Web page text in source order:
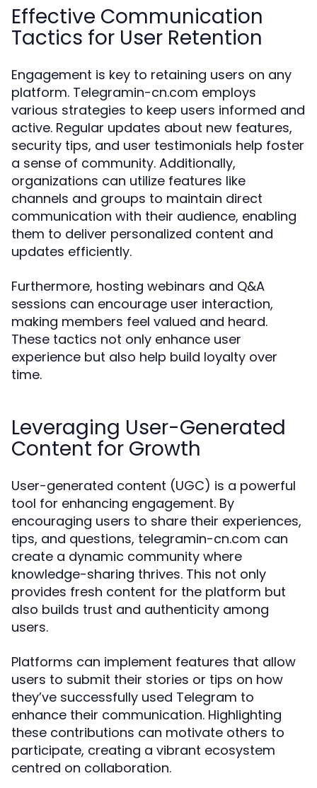
Effective Communication
Tactics for User Retention
Engagement is key to retaining users on any
platform. Telegramin-cn.com employs
various strategies to keep users informed and
active. Regular updates about new features,
security tips, and user testimonials help foster
a sense of community. Additionally,
organizations can utilize features like
channels and groups to maintain direct
communication with their audience, enabling
them to deliver personalized content and
updates efficiently.
Furthermore, hosting webinars and Q&A
sessions can encourage user interaction,
making members feel valued and heard.
These tactics not only enhance user
experience but also help build loyalty over
time.
Leveraging User-Generated
Content for Growth
User-generated content (UGC) is a powerful
tool for enhancing engagement. By
encouraging users to share their experiences,
tips, and questions, telegramin-cn.com can
create a dynamic community where
knowledge-sharing thrives. This not only
provides fresh content for the platform but
also builds trust and authenticity among
users.
Platforms can implement features that allow
users to submit their stories or tips on how
they’ve successfully used Telegram to
enhance their communication. Highlighting
these contributions can motivate others to
participate, creating a vibrant ecosystem
centred on collaboration.